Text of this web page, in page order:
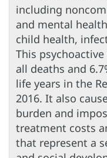
including
and mental
child health,
This
all deaths and
life years in the
2016. It also
burden and
treatment costs
that represent a